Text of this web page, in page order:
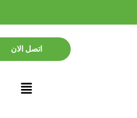
اتصل الان
اتصل الان